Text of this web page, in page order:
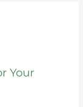
Your